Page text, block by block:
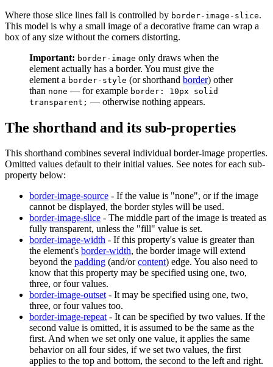
Where those slice lines fall is controlled by border-image-slice.
This model is why a small image of a decorative frame can wrap a
box of any size without the corners distorting.
Important: border-image only draws when the
element actually has a border. You must give the
element a border-style (or shorthand border) other
than none — for example border: 10px solid
transparent; — otherwise nothing appears.
The shorthand and its sub-properties
This shorthand combines several individual border-image properties.
Omitted values default to their initial values. See notes for each sub-
property below:
border-image-source - If the value is "none", or if the image
cannot be displayed, the border styles will be used.
border-image-slice - The middle part of the image is treated as
fully transparent, unless the "fill" value is set.
border-image-width - If this property's value is greater than
the element's border-width, the border image will extend
beyond the padding (and/orcontent) edge. You also need to
know that this property may be specified using one, two,
three, or four values.
border-image-outset- It may be specified using one, two,
three, or four values too.
border-image-repeat- It can be specified by two values. If the
second value is omitted, it is assumed to be the same as the
first. And when we set only one value, it applies the same
behavior on all four sides, if we set two values, the first
applies to the top and bottom, the second to the left and right.